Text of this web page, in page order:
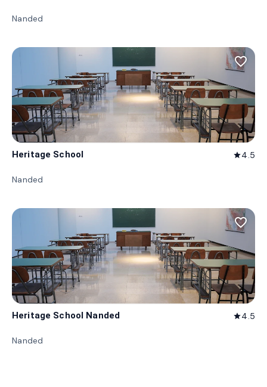
Nanded
favorite_border
Heritage School star4.5
Nanded
favorite_border
Heritage School Nanded star4.5
Nanded